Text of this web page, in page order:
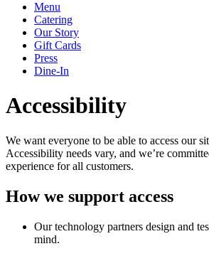
Menu
Catering
Our Story
Gift Cards
Press
Dine-In
Accessibility
We want everyone to be able to access our
Accessibility needs vary, and we’re
experience for all customers.
How we support access
Our technology partners design and
mind.